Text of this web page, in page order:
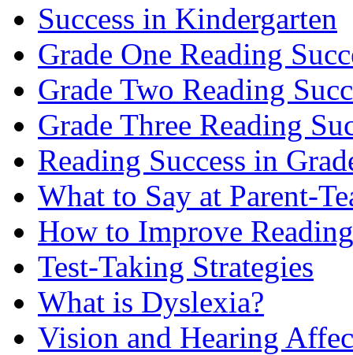
Success in Kindergarten
Grade One Reading
Grade Two Reading
Grade Three Reading
Reading Success in
What to Say at Parent-
How to Improve
Test-Taking Strategies
What is Dyslexia?
Vision and Hearing